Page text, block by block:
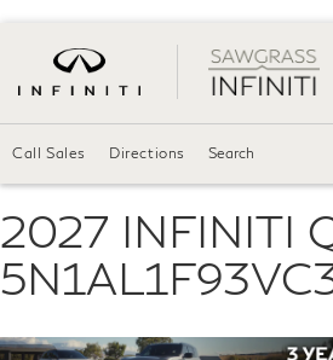
Call Sales Directions Search
2027 INFINITI